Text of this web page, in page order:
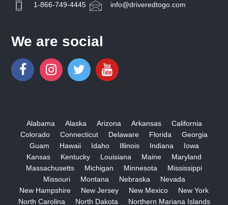
1-866-749-4445
info@driveredtogo.com
We are social
Alabama Alaska Arizona Arkansas
California
Colorado
Connecticut Delaware Florida
Georgia
Guam
Hawaii Idaho Illinois Indiana
Iowa
Kansas
Kentucky Louisiana Maine
Maryland
Massachusetts
Michigan Minnesota
Mississippi
Missouri
Montana Nebraska
Nevada
New Hampshire
New Jersey New Mexico
New York
North Carolina
North Dakota Northern Mariana Islands